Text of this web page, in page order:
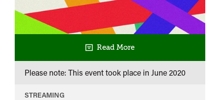
Read More
Please note: This event took place in June 2020
STREAMING